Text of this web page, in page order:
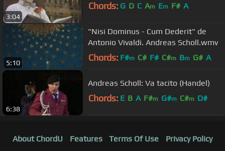
3:04
Chords: G D C Am Em F# A
5:10
"Nisi Dominus - Cum Dederit" de
Antonio Vivaldi . Andreas Scholl.wmv
Chords: F#m C# F# C#m Bm G# A
6:38
Andreas Scholl: Va tacito (Handel)
Chords: E B A F#m G#m C#m D#
About ChordU Features Terms Of Use Privacy Policy